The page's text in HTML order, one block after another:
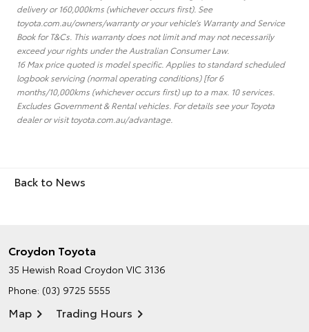
delivery or 160,000kms (whichever occurs first). See
toyota.com.au/owners/warranty or your vehicle’s Warranty and Service
Book for T&Cs. This warranty does not limit and may not necessarily
exceed your rights under the Australian Consumer Law.
16 Max price quoted is model specific. Applies to standard scheduled
logbook servicing (normal operating conditions) [for 6
months/10,000kms (whichever occurs first) up to a max. 10 services.
Excludes Government & Rental vehicles. For details see your Toyota
dealer or visit toyota.com.au/advantage.
Back to News
Croydon Toyota
35 Hewish Road Croydon VIC 3136
Phone: (03) 9725 5555
Map Trading Hours